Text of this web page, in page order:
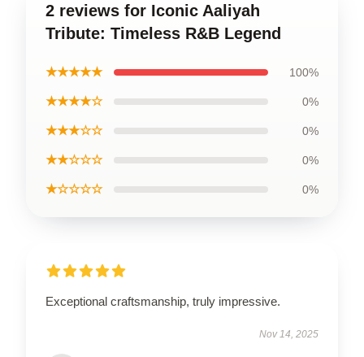
2 reviews for Iconic Aaliyah
Tribute: Timeless R&B Legend
★★★★★ 100%
★★★★☆ 0%
★★★☆☆ 0%
★★☆☆☆ 0%
★☆☆☆☆ 0%
Exceptional craftsmanship, truly impressive.
Nov 14, 2025